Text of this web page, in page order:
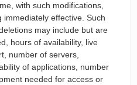
with such modifications,
effective. Such
may include but are
hours of availability, live
number of servers,
of applications, number
needed for access or